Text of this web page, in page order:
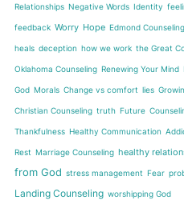
Relationships Negative Words Identity
feedback Worry Hope Edmond Counseling
heals deception how we work the Great
Oklahoma Counseling Renewing Your Mind
God Morals Change vs comfort lies
Christian Counseling truth Future
Thankfulness Healthy Communication
Rest Marriage Counseling healthy
from God stress management Fear
Landing Counseling worshipping God